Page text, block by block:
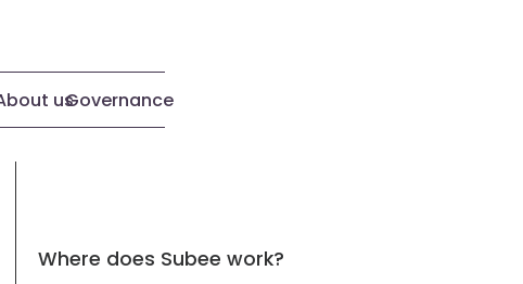
usGovernance
Where does Subee work?